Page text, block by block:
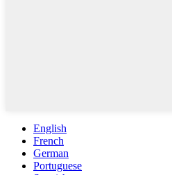
English
French
German
Portuguese